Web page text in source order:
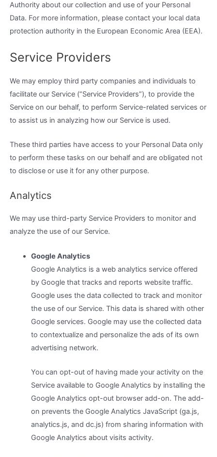
Authority about our collection and use of your Personal
Data. For more information, please contact your local data
protection authority in the European Economic Area (EEA).
Service Providers
We may employ third party companies and individuals to
facilitate our Service (“Service Providers”), to provide the
Service on our behalf, to perform Service-related services or
to assist us in analyzing how our Service is used.
These third parties have access to your Personal Data only
to perform these tasks on our behalf and are obligated not
to disclose or use it for any other purpose.
Analytics
We may use third-party Service Providers to monitor and
analyze the use of our Service.
Google Analytics
Google Analytics is a web analytics service offered
by Google that tracks and reports website traffic.
Google uses the data collected to track and monitor
the use of our Service. This data is shared with other
Google services. Google may use the collected data
to contextualize and personalize the ads of its own
advertising network.
You can opt-out of having made your activity on the
Service available to Google Analytics by installing the
Google Analytics opt-out browser add-on. The add-
on prevents the Google Analytics JavaScript (ga.js,
analytics.js, and dc.js) from sharing information with
Google Analytics about visits activity.